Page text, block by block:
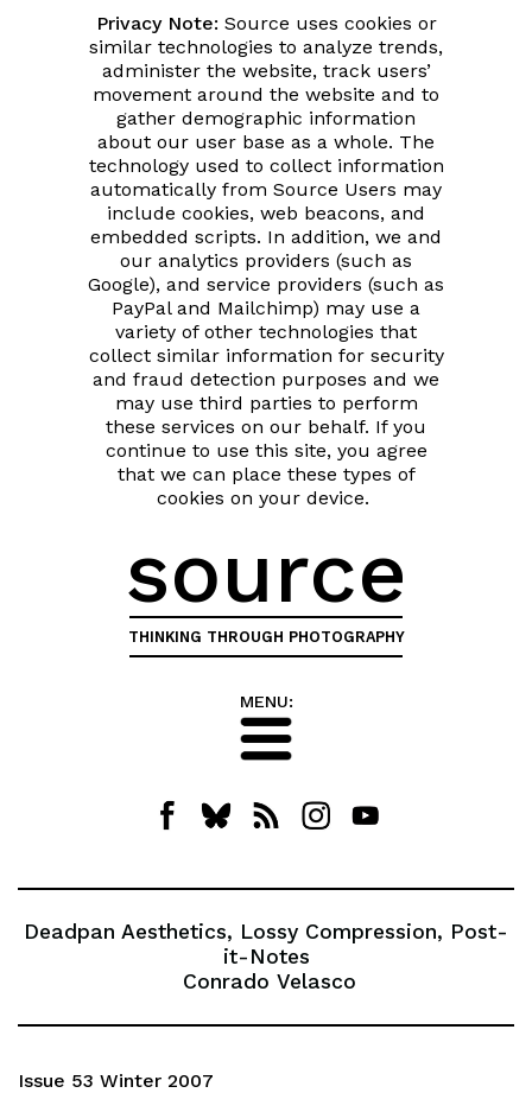
Privacy Note: Source uses cookies or
similar technologies to analyze trends,
administer the website, track users’
movement around the website and to
gather demographic information
about our user base as a whole. The
technology used to collect information
automatically from Source Users may
include cookies, web beacons, and
embedded scripts. In addition, we and
our analytics providers (such as
Google), and service providers (such as
PayPal and Mailchimp) may use a
variety of other technologies that
collect similar information for security
and fraud detection purposes and we
may use third parties to perform
these services on our behalf. If you
continue to use this site, you agree
that we can place these types of
cookies on your device.
source
THINKING THROUGH PHOTOGRAPHY
MENU:
Deadpan Aesthetics, Lossy Compression, Post-
it-Notes
Conrado Velasco
Issue 53 Winter 2007